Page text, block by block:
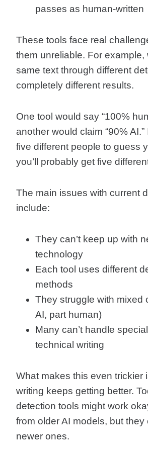
passes as human-written
These tools face real
them unreliable. For example,
same text through different
completely different results.
One tool would say “100%
another would claim “90% AI.”
five different people to guess
you’ll probably get five
The main issues with current
include:
They can’t keep up with
technology
Each tool uses different
methods
They struggle with mixed
AI, part human)
Many can’t handle
technical writing
What makes this even trickier
writing keeps getting better.
detection tools might work
from older AI models, but they
newer ones.